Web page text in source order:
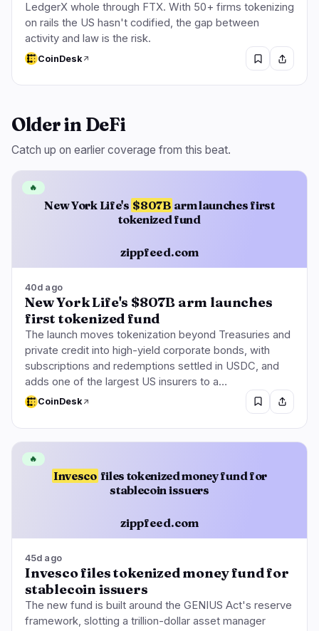
LedgerX whole through FTX. With 50+ firms tokenizing
on rails the US hasn't codified, the gap between
activity and law is the risk.
CoinDesk
Older in DeFi
Catch up on earlier coverage from this beat.
New York Life's $807B arm launches first
tokenized fund
zippfeed.com
🔥
40d ago
New York Life's $807B arm launches
first tokenized fund
The launch moves tokenization beyond Treasuries and
private credit into high-yield corporate bonds, with
subscriptions and redemptions settled in USDC, and
adds one of the largest US insurers to a…
CoinDesk
Invesco files tokenized money fund for
stablecoin issuers
zippfeed.com
🔥
45d ago
Invesco files tokenized money fund for
stablecoin issuers
The new fund is built around the GENIUS Act's reserve
framework, slotting a trillion-dollar asset manager